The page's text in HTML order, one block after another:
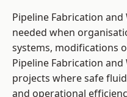
Pipeline Fabrication
needed when
systems, modifications
Pipeline Fabrication
projects where safe
and operational